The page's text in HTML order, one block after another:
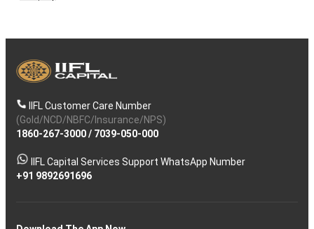
IIFL Customer Care Number
(Gold/NCD/NBFC/Insurance/NPS)
1860-267-3000/ 7039-050-000
IIFL Capital Services Support WhatsApp Number
+91 9892691696